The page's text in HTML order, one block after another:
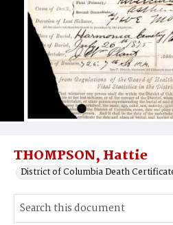
THOMPSON, Hattie
District of Columbia Death